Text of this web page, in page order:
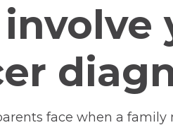
face when a family